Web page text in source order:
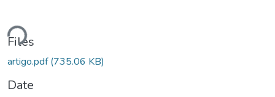
Files
artigo.pdf(735.06 KB)
Date